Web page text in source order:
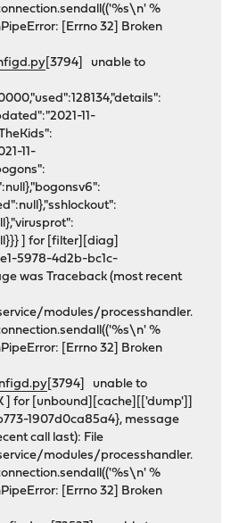
%
[Errno 32] Broken
[3794] unable to
11-
11-
] for [filter][diag]
5978-4d2b-bc1c-
was Traceback (most recent
modules/processhandler.
%
[Errno 32] Broken
[3794] unable to
] for [unbound][cache][['dump']]
1907d0ca85a4}, message
call last): File
modules/processhandler.
%
[Errno 32] Broken